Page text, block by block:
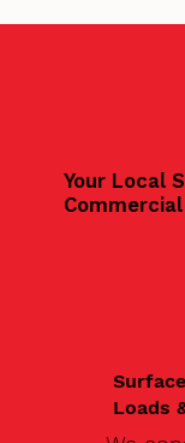
Your Local
Loads